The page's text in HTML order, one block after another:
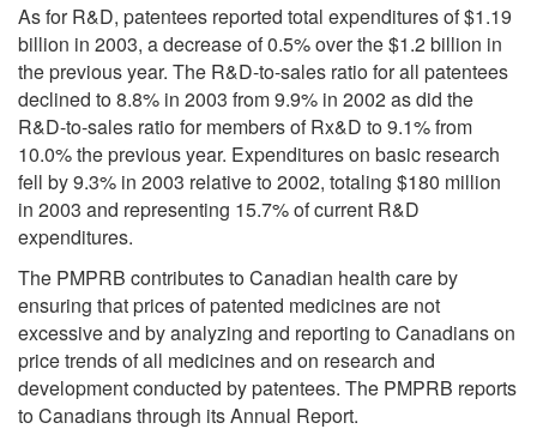
As for R&D, patentees reported total expenditures of $1.19
billion in 2003, a decrease of 0.5% over the $1.2 billion in
the previous year. The R&D-to-sales ratio for all patentees
declined to 8.8% in 2003 from 9.9% in 2002 as did the
R&D-to-sales ratio for members of Rx&D to 9.1% from
10.0% the previous year. Expenditures on basic research
fell by 9.3% in 2003 relative to 2002, totaling $180 million
in 2003 and representing 15.7% of current R&D
expenditures.
The PMPRB contributes to Canadian health care by
ensuring that prices of patented medicines are not
excessive and by analyzing and reporting to Canadians on
price trends of all medicines and on research and
development conducted by patentees. The PMPRB reports
to Canadians through its Annual Report.